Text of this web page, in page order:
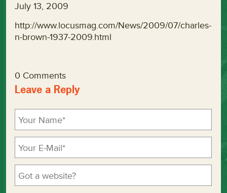
July 13, 2009
http://www.locusmag.com/News/2009/07/charles-
n-brown-1937-2009.html
0 Comments
Leave a Reply